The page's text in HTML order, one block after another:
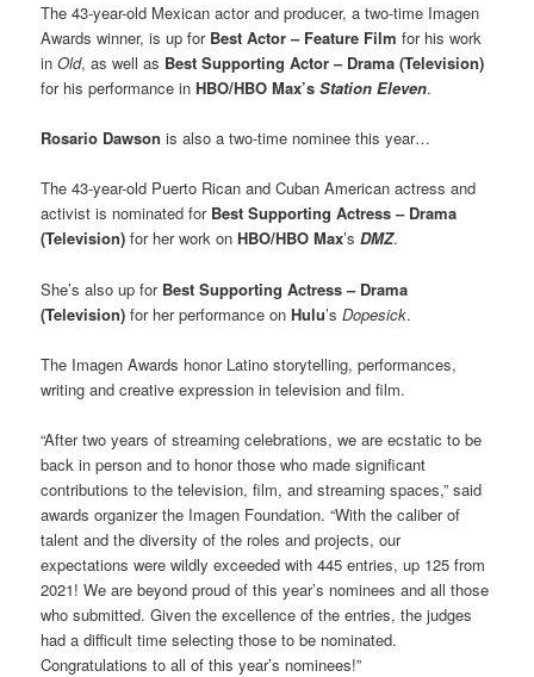
The 43-year-old Mexican actor and producer, a two-time Imagen
Awards winner, is up for Best Actor – Feature Film for his work
inOld, as well as Best Supporting Actor – Drama (Television)
for his performance inHBO/HBO Max’s Station Eleven.
Rosario Dawson is also a two-time nominee this year…
The 43-year-old Puerto Rican and Cuban American actress and
activist is nominated for Best Supporting Actress – Drama
(Television)for her work on HBO/HBO Max’s DMZ.
She’s also up for Best Supporting Actress – Drama
(Television)for her performance on Hulu’sDopesick.
The Imagen Awards honor Latino storytelling, performances,
writing and creative expression in television and film.
“After two years of streaming celebrations, we are ecstatic to be
back in person and to honor those who made significant
contributions to the television, film, and streaming spaces,” said
awards organizer the Imagen Foundation. “With the caliber of
talent and the diversity of the roles and projects, our
expectations were wildly exceeded with 445 entries, up 125 from
2021! We are beyond proud of this year’s nominees and all those
who submitted. Given the excellence of the entries, the judges
had a difficult time selecting those to be nominated.
Congratulations to all of this year’s nominees!”